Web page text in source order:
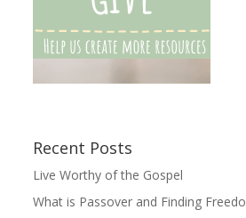
Recent Posts
Live Worthy of the Gospel
What is Passover and Finding